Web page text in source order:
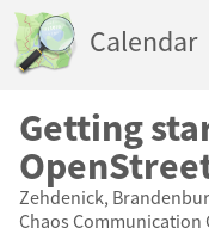
Calendar
Getting
Zehdenick,
Chaos Communication